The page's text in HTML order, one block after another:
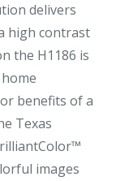
delivers
high contrast
the H1186 is
benefits of a
Texas
images